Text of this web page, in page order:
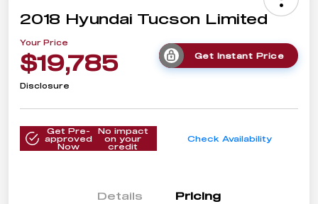
2018 Hyundai Tucson Limited
Your Price
$19,785 Get Instant Price
Disclosure
Get Pre-
approved
Now
No impact
on your
credit
Check Availability
Details Pricing